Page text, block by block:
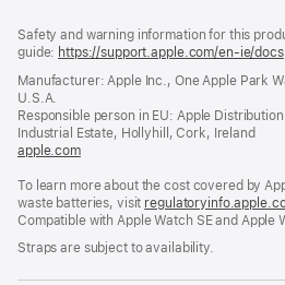
Safety and warning information for this
guide: https://support.apple.com/en-ie/docs
Manufacturer: Apple Inc., One Apple Park
U.S.A.
Responsible person in EU: Apple
Industrial Estate, Hollyhill, Cork, Ireland
apple.com(opens
a
new
window)
To learn more about the cost covered by
waste batteries, visit
Compatible with Apple Watch SE and Apple
Straps are subject to availability.